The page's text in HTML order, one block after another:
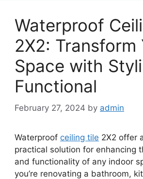
Waterproof
2X2: Transform
Space with
Functional
February 27, 2024 by admin
Waterproof ceiling tile 2X2 offer
practical solution for enhancing
and functionality of any indoor
you’re renovating a bathroom,